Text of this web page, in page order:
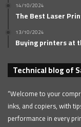
14/10/2024
The Best Laser
13/10/2024
Buying printers at
Technical blog of
“Welcome to your
inks, and copiers, with
performance in every